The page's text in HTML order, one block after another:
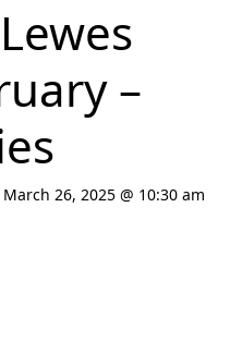
–
March 26, 2025 @ 10:30 am